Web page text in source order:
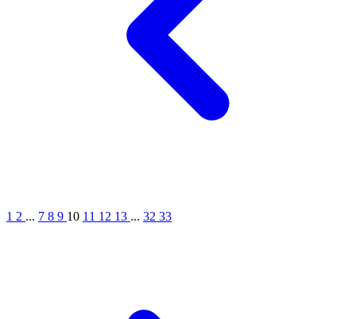
1 2 ... 7 8 9 10 11 12 13 ... 32 33